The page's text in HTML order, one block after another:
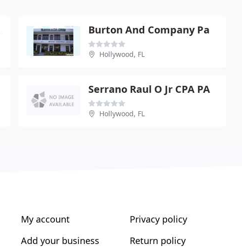
Burton And Company Pa
Hollywood, FL
Serrano Raul O Jr CPA PA
Hollywood, FL
My account
Add your business
Privacy policy
Return policy